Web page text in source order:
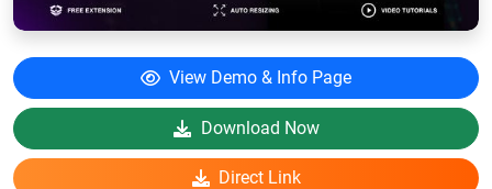
View Demo & Info Page
Download Now
Direct Link